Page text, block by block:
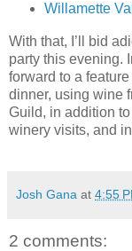
Willamette
With that, I’ll bid
party this evening.
forward to a
dinner, using wine
Guild, in addition
winery visits, and
Josh Gana at 4:55
2 comments: